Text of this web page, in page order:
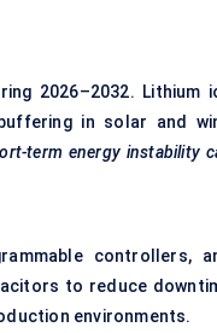
2026–2032. Lithium
in solar and
term energy instability
controllers,
to reduce
environments.